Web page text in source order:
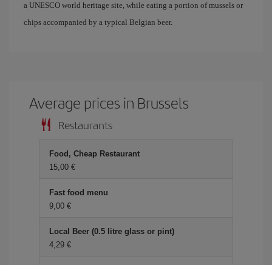
a UNESCO world heritage site, while eating a portion of mussels or
chips accompanied by a typical Belgian beer.
Average prices in Brussels
Restaurants
Food, Cheap Restaurant
15,00 €
Fast food menu
9,00 €
Local Beer (0.5 litre glass or pint)
4,29 €